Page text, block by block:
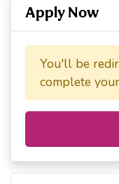
Apply Now
You'll be
complete